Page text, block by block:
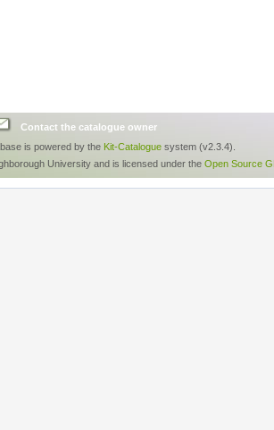
Contact the catalogue owner
is powered by the Kit-Catalogue system (v2.3.4).
University and is licensed under the Open Source